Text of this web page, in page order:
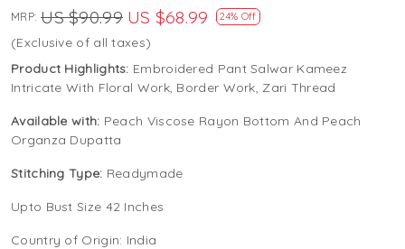
MRP: US $90.99 US $68.99 24% Off
(Exclusive of all taxes)
Product Highlights: Embroidered Pant Salwar Kameez
Intricate With Floral Work, Border Work, Zari Thread
Available with: Peach Viscose Rayon Bottom And Peach
Organza Dupatta
Stitching Type: Readymade
Upto Bust Size 42 Inches
Country of Origin: India